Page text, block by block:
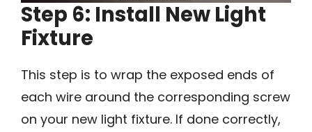
Step 6: Install New Light
Fixture
This step is to wrap the exposed ends of
each wire around the corresponding screw
on your new light fixture. If done correctly,